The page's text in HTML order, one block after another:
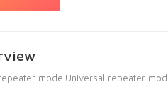
mode.Universal repeater